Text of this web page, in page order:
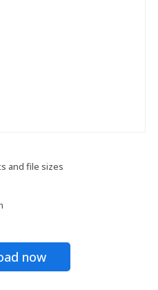
and file sizes
now